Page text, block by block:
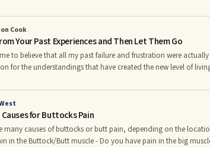
bursitis, tendonalgia (also known as tendonitis,) or arthritis,
for the real cause of your pain. Arthritis - arthritis can be either
arthritis or osteoarthritis.
Cook
Your Past Experiences and Then Let Them Go
come to believe that all my past failure and frustration were
for the understandings that have created the new level of
you to take a look at your own life. What has the past taught
were turning points in your life? Finally, what lessons do you think
Our pasts (if we let them)
for Buttocks Pain
many causes of buttocks or butt pain, depending on the